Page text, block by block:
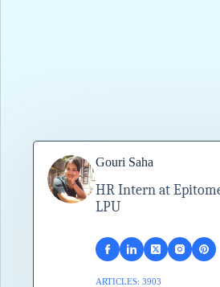
Gouri Saha
HR Intern at
LPU
ARTICLES: 3903